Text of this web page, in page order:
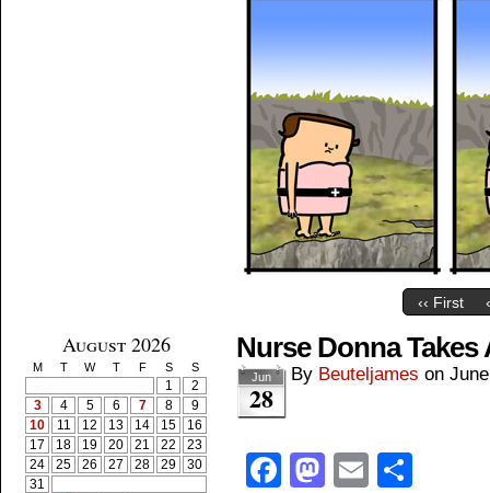
‹‹ First
August 2026
M T W T F S S
1
2
3
4 5 6 7 8
9
10
11 12 13 14 15
16
17
18 19 20 21 22
23
24
25 26 27 28 29
30
31
Nurse Donna Takes
Jun
28
By Beuteljames on
Facebook
Mastodon
Email